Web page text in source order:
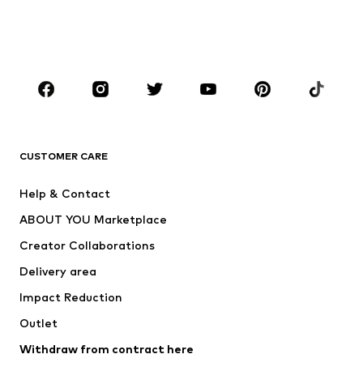
Sportswear
Accessories
Jackets
Underwear
Coats
Swimwear
Blazers
Jumpsuits & playsuits
CUSTOMER CARE
Help & Contact
ABOUT YOU Marketplace
Creator Collaborations
Delivery area
Impact Reduction
Outlet
Withdraw from contract here